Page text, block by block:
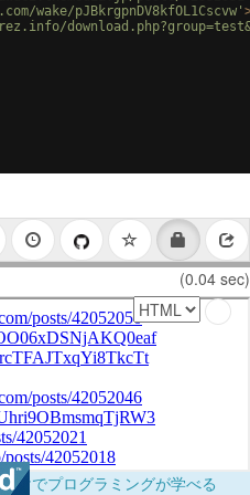
wake/pJBkrgpnDV8kfOL1Cscvw'
(0.04 sec)
けでプログラミングが学べる